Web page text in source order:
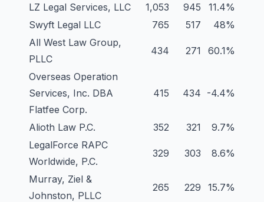
LZ Legal Services, LLC 1,053 945
11.4%
Swyft Legal LLC
765 517
48%
All West Law Group,
PLLC
434 271 60.1%
Overseas Operation
Services, Inc. DBA
Flatfee Corp.
415 434 -4.4%
Alioth Law P.C. 352 321
9.7%
LegalForce RAPC
Worldwide, P.C.
329 303 8.6%
Murray, Ziel &
Johnston, PLLC
265 229 15.7%